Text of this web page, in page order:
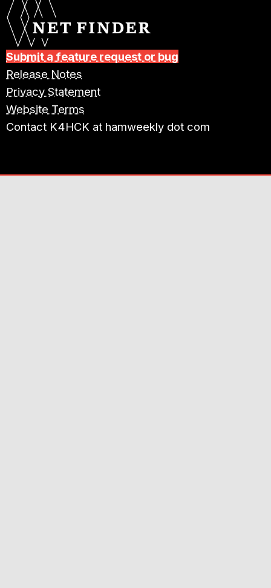
Submit a feature request or bug
Release Notes
Privacy Statement
Website Terms
Contact K4HCK at hamweekly dot com